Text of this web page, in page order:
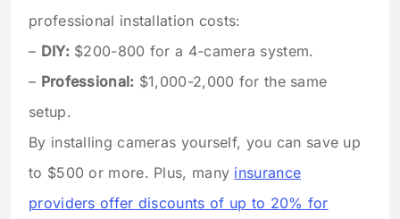
professional installation costs:
– DIY:$200-800 for a 4-camera system.
– Professional: $1,000-2,000 for the same
setup.
By installing cameras yourself, you can save up
to $500 or more. Plus, many insurance
providers offer discounts of up to 20% for